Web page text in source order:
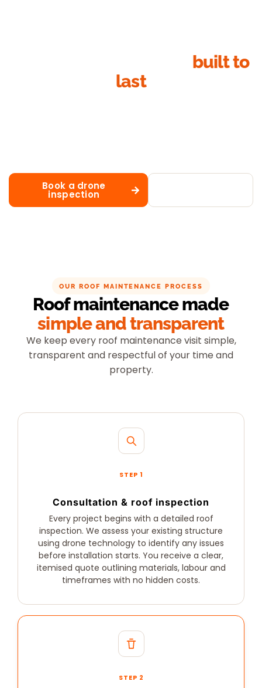
built to
last
Book a drone
inspection
OUR ROOF MAINTENANCE PROCESS
Roof maintenance made
simple and transparent
We keep every roof maintenance visit simple,
transparent and respectful of your time and
property.
STEP 1
Consultation & roof inspection
Every project begins with a detailed roof
inspection. We assess your existing structure
using drone technology to identify any issues
before installation starts. You receive a clear,
itemised quote outlining materials, labour and
timeframes with no hidden costs.
STEP 2